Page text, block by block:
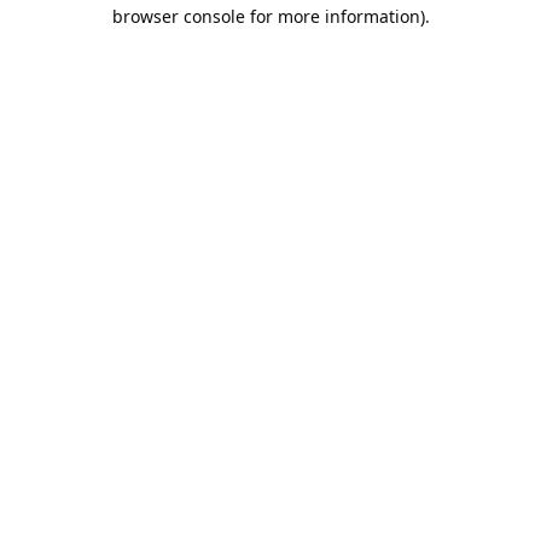
browser console for more information).